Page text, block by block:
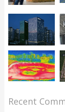
Recent